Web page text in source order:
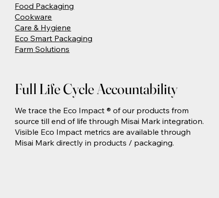
Food Packaging
Cookware
Care & Hygiene
Eco Smart Packaging
Farm Solutions
Full Life Cycle Accountability
We trace the Eco Impact ® of our products from
source till end of life through Misai Mark integration.
Visible Eco Impact metrics are available through
Misai Mark directly in products / packaging.